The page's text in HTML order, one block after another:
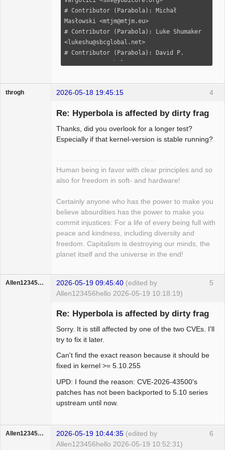
4
throgh 2026-05-18 19:45:15
Re: Hyperbola is affected by dirty frag
Thanks, did you overlook for a longer test?
Especially if that kernel-version is stable running?
Human being in favor with clear principles and so
also for freedom in soft- and hardware!
Certainly anyone who has the power to make you
believe absurdities has the power to make you
commit injustices: For a life of every being full with
peace and kindness, including diversity and
freedom. Capitalism is destroying our minds, the
planet itself and the universe in the end!
5
Allen123456hello 2026-05-19 09:45:40 (edited by
Allen123456hello 2026-05-19 10:18:19)
Re: Hyperbola is affected by dirty frag
Sorry. It is still affected by one of the two CVEs. I'll
try to fix it later.
Can't find the exact reason because it should be
fixed in kernel >= 5.10.255
UPD: I found the reason: CVE-2026-43500's
patches has not been backported to 5.10 series
upstream until now.
6
Allen123456hello 2026-05-19 10:44:35 (edited by
Allen123456hello 2026-05-19 10:52:31)